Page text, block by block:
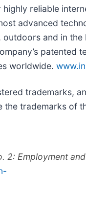
reliable
advanced
and in the
patented
worldwide.
trademarks,
the trademarks of
2: Employment